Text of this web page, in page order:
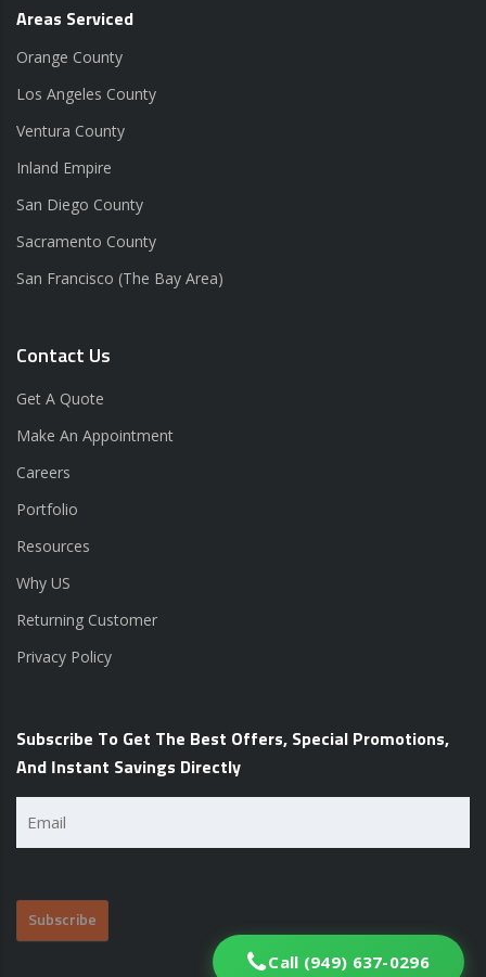
Areas Serviced
Orange County
Los Angeles County
Ventura County
Inland Empire
San Diego County
Sacramento County
San Francisco (The Bay Area)
Contact Us
Get A Quote
Make An Appointment
Careers
Portfolio
Resources
Why US
Returning Customer
Privacy Policy
Subscribe To Get The Best Offers, Special Promotions,
And Instant Savings Directly
Call (949) 637-0296